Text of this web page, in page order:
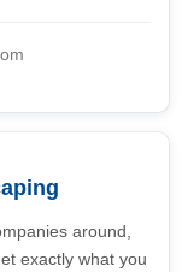
around,
exactly what you